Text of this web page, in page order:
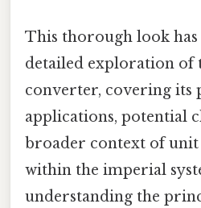
This thorough look
detailed exploration of
converter, covering its
applications, potential
broader context of unit
within the imperial
understanding the